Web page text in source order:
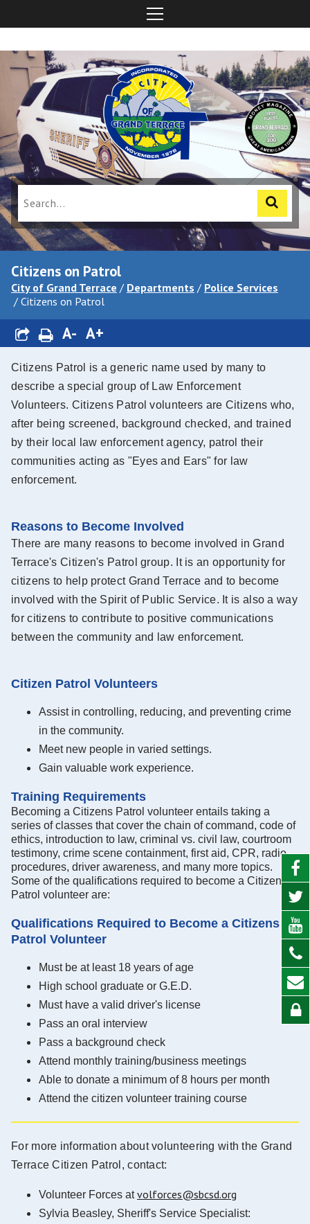
Citizens on Patrol
City of Grand Terrace / Departments / Police Services
/ Citizens on Patrol
A- A+
Citizens Patrol is a generic name used by many to
describe a special group of Law Enforcement
Volunteers. Citizens Patrol volunteers are Citizens who,
after being screened, background checked, and trained
by their local law enforcement agency, patrol their
communities acting as "Eyes and Ears" for law
enforcement.
Reasons to Become Involved
There are many reasons to become involved in Grand
Terrace's Citizen's Patrol group. It is an opportunity for
citizens to help protect Grand Terrace and to become
involved with the Spirit of Public Service. It is also a way
for citizens to contribute to positive communications
between the community and law enforcement.
Citizen Patrol Volunteers
Assist in controlling, reducing, and preventing crime
in the community.
Meet new people in varied settings.
Gain valuable work experience.
Training Requirements
Becoming a Citizens Patrol volunteer entails taking a
series of classes that cover the chain of command, code of
ethics, introduction to law, criminal vs. civil law, courtroom
testimony, crime scene containment, first aid, CPR, radio
procedures, driver awareness, and many more topics.
Some of the qualifications required to become a Citizens
Patrol volunteer are:
Qualifications Required to Become a Citizens
Patrol Volunteer
Must be at least 18 years of age
High school graduate or G.E.D.
Must have a valid driver's license
Pass an oral interview
Pass a background check
Attend monthly training/business meetings
Able to donate a minimum of 8 hours per month
Attend the citizen volunteer training course
For more information about volunteering with the Grand
Terrace Citizen Patrol, contact:
Volunteer Forces atvolforces@sbcsd.org
Sylvia Beasley, Sheriff's Service Specialist: